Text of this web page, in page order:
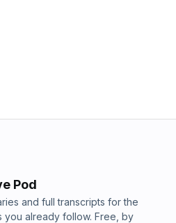
Pod
and full transcripts for the
you already follow. Free, by